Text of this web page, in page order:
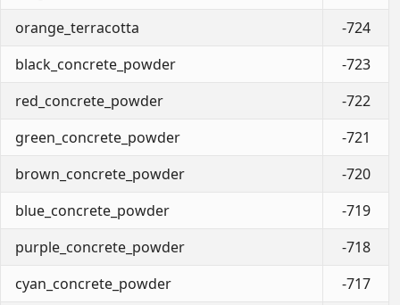
orange_terracotta
-724
black_concrete_powder
-723
red_concrete_powder
-722
green_concrete_powder
-721
brown_concrete_powder
-720
blue_concrete_powder
-719
purple_concrete_powder
-718
cyan_concrete_powder
-717